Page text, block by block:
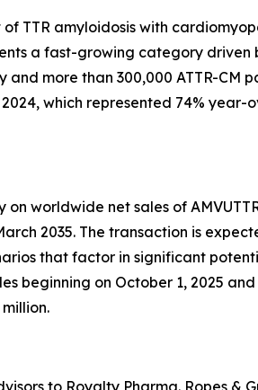
TTR amyloidosis with
a fast-growing category
more than 300,000 ATTR-
which represented 74%
worldwide net sales of
2035. The transaction is
that factor in significant
beginning on October 1, 2025
to Royalty Pharma. Ropes &